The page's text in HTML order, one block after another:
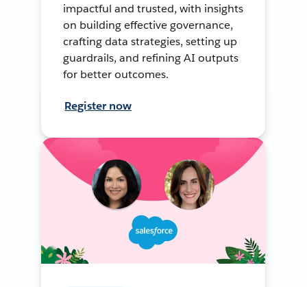
impactful and trusted, with insights
on building effective governance,
crafting data strategies, setting up
guardrails, and refining AI outputs
for better outcomes.
Register now